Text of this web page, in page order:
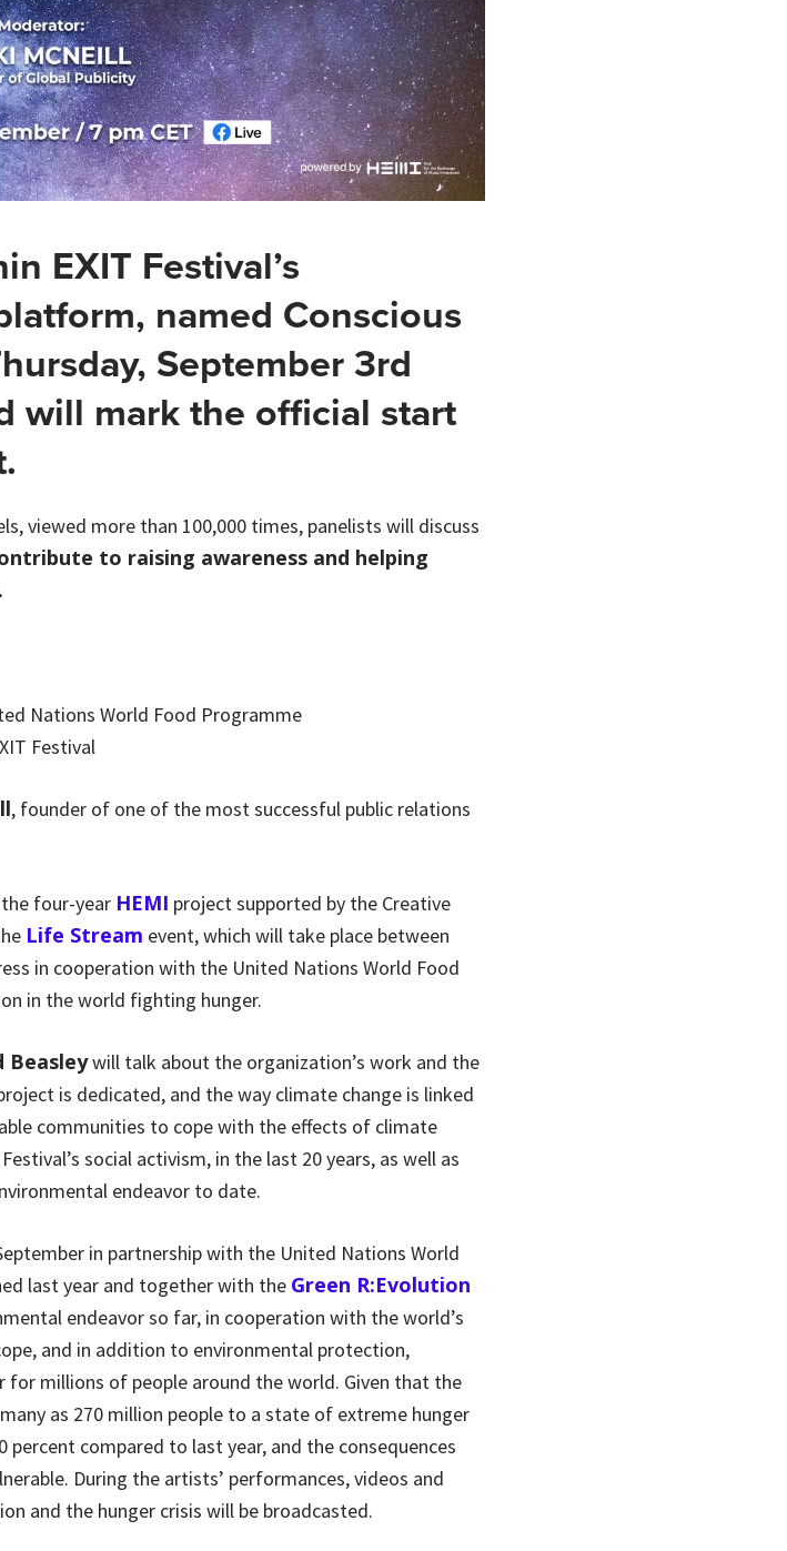
EXIT Festival’s
named Conscious
September 3rd
will mark the official start
viewed more than 100,000 times, panelists will discuss
to raising awareness and helping
Nations World Food Programme
Festival
, founder of one of the most successful public relations
four-year HEMI project supported by the Creative
Life Stream event, which will take place between
in cooperation with the United Nations World Food
in the world fighting hunger.
Beasleywill talk about the organization’s work and the
is dedicated, and the way climate change is linked
communities to cope with the effects of climate
social activism, in the last 20 years, as well as
endeavor to date.
in partnership with the United Nations World
last year and together with the Green R:Evolution
endeavor so far, in cooperation with the world’s
and in addition to environmental protection,
millions of people around the world. Given that the
as 270 million people to a state of extreme hunger
compared to last year, and the consequences
During the artists’ performances, videos and
and the hunger crisis will be broadcasted.